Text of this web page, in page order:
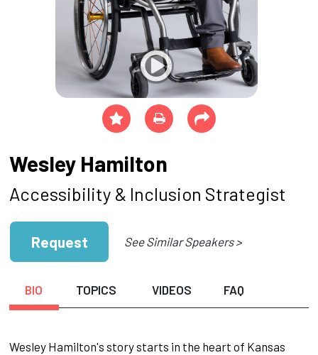
Wesley Hamilton
Accessibility & Inclusion Strategist
Request See Similar Speakers >
BIO TOPICS VIDEOS FAQ
Wesley Hamilton's story starts in the heart of Kansas